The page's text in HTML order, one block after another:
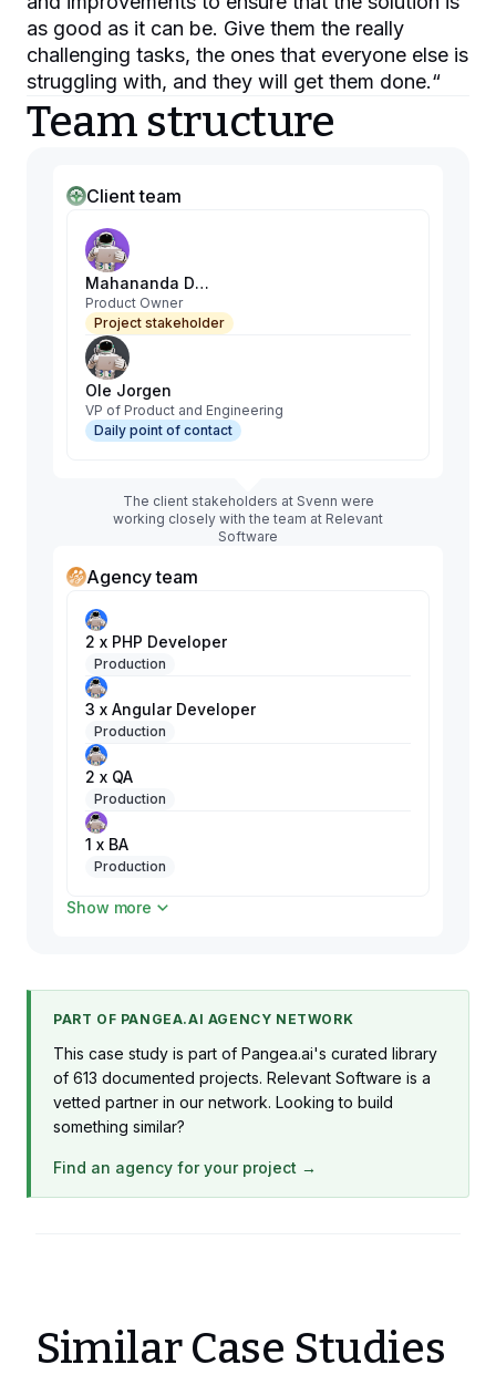
as good as it can be. Give them the really
challenging tasks, the ones that everyone else is
struggling with, and they will get them done.“
Team structure
Client team
Mahananda Debnath
Product Owner
Project stakeholder
Ole Jorgen
VP of Product and Engineering
Daily point of contact
The client stakeholders at Svenn were
working closely with the team at Relevant
Software
Agency team
2 x PHP Developer
Production
3 x Angular Developer
Production
2 x QA
Production
1 x BA
Production
1 x DevOps
1 x iOS Developer
Production
1 x Project Manager
Production
Show more
PART OF PANGEA.AI AGENCY NETWORK
This case study is part of Pangea.ai's curated library
of 613 documented projects. Relevant Software is a
vetted partner in our network. Looking to build
something similar?
Find an agency for your project →
Similar Case Studies